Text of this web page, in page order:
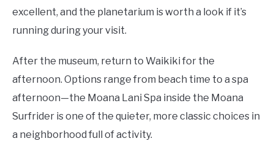
excellent, and the planetarium is worth a look if it’s
running during your visit.
After the museum, return to Waikiki for the
afternoon. Options range from beach time to a spa
afternoon—the Moana Lani Spa inside the Moana
Surfrider is one of the quieter, more classic choices in
a neighborhood full of activity.